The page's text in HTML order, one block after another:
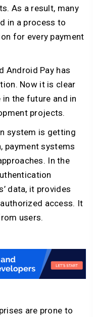
As a result, many
in a process to
for every payment
Android Pay has
Now it is clear
the future and in
projects.
system is getting
payment systems
In the
data, it provides
access. It
users.
are prone to